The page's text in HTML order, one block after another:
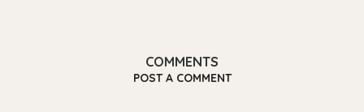
COMMENTS
POST A COMMENT